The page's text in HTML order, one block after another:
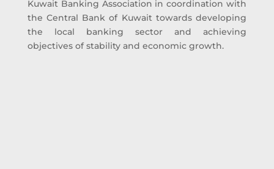
Kuwait Banking Association in coordination with
the Central Bank of Kuwait towards developing
the local banking sector and achieving
objectives of stability and economic growth.